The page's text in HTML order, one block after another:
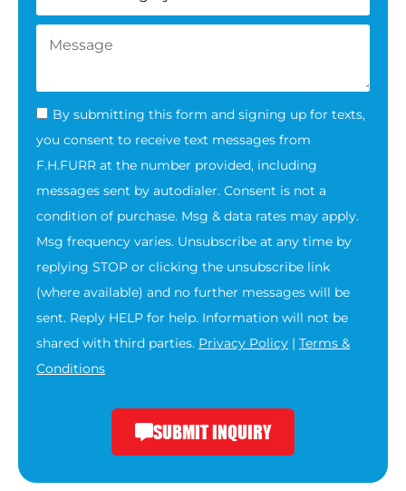
By submitting this form and signing up for texts,
you consent to receive text messages from
F.H.FURR at the number provided, including
messages sent by autodialer. Consent is not a
condition of purchase. Msg & data rates may apply.
Msg frequency varies. Unsubscribe at any time by
replying STOP or clicking the unsubscribe link
(where available) and no further messages will be
sent. Reply HELP for help. Information will not be
shared with third parties. Privacy Policy | Terms &
Conditions
SUBMIT INQUIRY